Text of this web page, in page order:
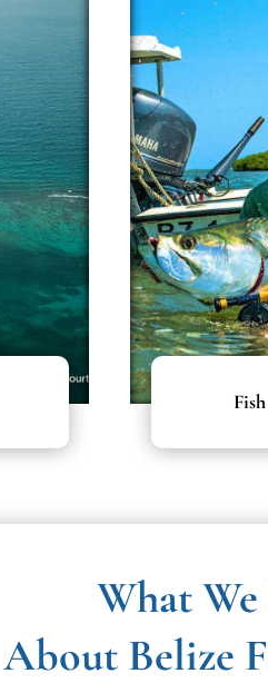
What
About Belize